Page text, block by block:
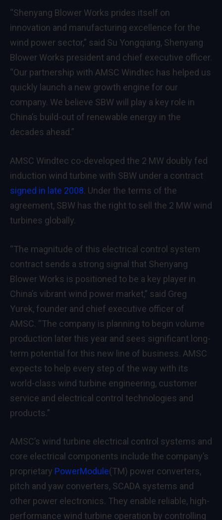
“Shenyang Blower Works prides itself on
innovation and manufacturing excellence for the
wind power sector,” said Su Yongqiang, Shenyang
Blower Works president and chief executive officer.
“Our partnership with AMSC Windtec has helped us
quickly launch a new growth engine for our
company. We believe SBW will play a key role in
China’s build-out of renewable energy in the
decades ahead.”
AMSC Windtec co-developed the 2 MW doubly fed
induction wind turbine with SBW under a contract
signed in late 2008. Under the terms of the
agreement, SBW has the right to sell the 2 MW wind
turbines globally.
“The magnitude of this electrical control system
contract sends a strong signal that Shenyang
Blower Works is positioned to be a key player in
China’s vibrant wind power market,” said Greg
Yurek, founder and chief executive officer of
AMSC. “The company is planning to begin volume
production later this year and sees significant long-
term potential for this new line of business. AMSC
expects to help every step of the way with its
world-class wind turbine engineering, customer
service and electrical control technologies and
products.”
AMSC’s wind turbine electrical control systems and
core electrical components include the company’s
proprietary PowerModule(TM) power converters,
pitch and yaw converters, SCADA systems and
other power electronics. They enable reliable, high-
performance wind turbine operation by controlling